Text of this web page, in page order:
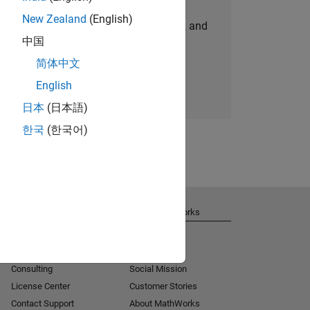
personalized job opportunities, stories, and
company updates.
Join today
New Zealand (English)
中国
简体中文
English
日本 (日本語)
한국 (한국어)
Consulting
License Center
Contact Support
About MathWorks
Social Mission
Customer Stories
About MathWorks